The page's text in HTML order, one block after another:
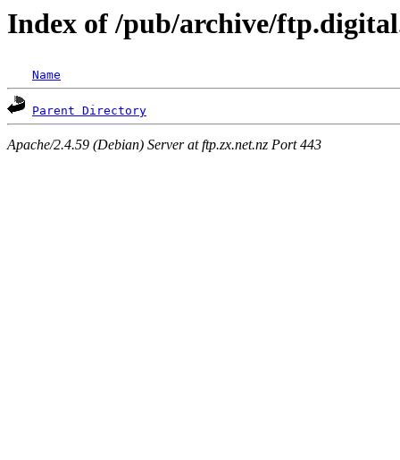
Index of /pub/archive/
Name
Parent Directory
Apache/2.4.59 (Debian) Server at ftp.zx.net.nz Port 443